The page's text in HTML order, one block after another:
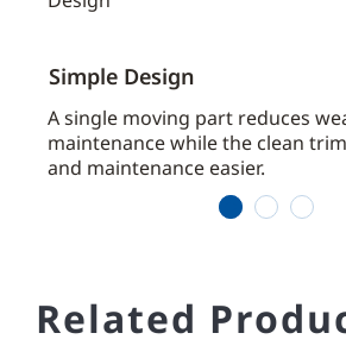
Simple Design
A single moving part reduces
maintenance while the clean
and maintenance easier.
Related